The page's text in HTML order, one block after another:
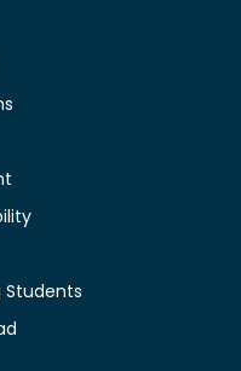
Students